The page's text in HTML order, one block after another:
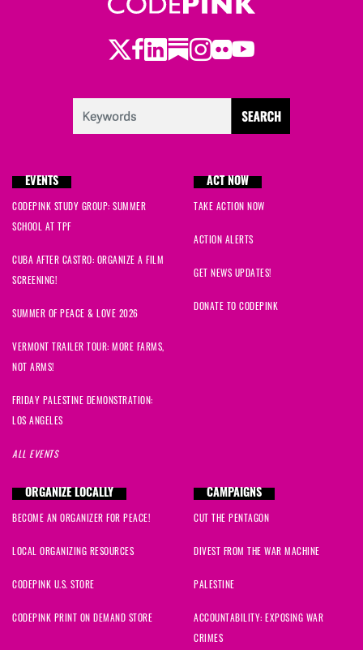
Twitter
Facebook
LinkedIn
Substack
Instagram
Flickr
Youtube
EVENTS
CODEPINK STUDY GROUP: SUMMER
SCHOOL AT TPF
CUBA AFTER CASTRO: ORGANIZE A FILM
SCREENING!
SUMMER OF PEACE & LOVE 2026
VERMONT TRAILER TOUR: MORE FARMS,
NOT ARMS!
FRIDAY PALESTINE DEMONSTRATION:
LOS ANGELES
ALL EVENTS
ACT NOW
TAKE ACTION NOW
ACTION ALERTS
GET NEWS UPDATES!
DONATE TO CODEPINK
ORGANIZE LOCALLY
BECOME AN ORGANIZER FOR PEACE!
LOCAL ORGANIZING RESOURCES
CODEPINK U.S. STORE
CODEPINK PRINT ON DEMAND STORE
CAMPAIGNS
CUT THE PENTAGON
DIVEST FROM THE WAR MACHINE
PALESTINE
ACCOUNTABILITY: EXPOSING WAR
CRIMES